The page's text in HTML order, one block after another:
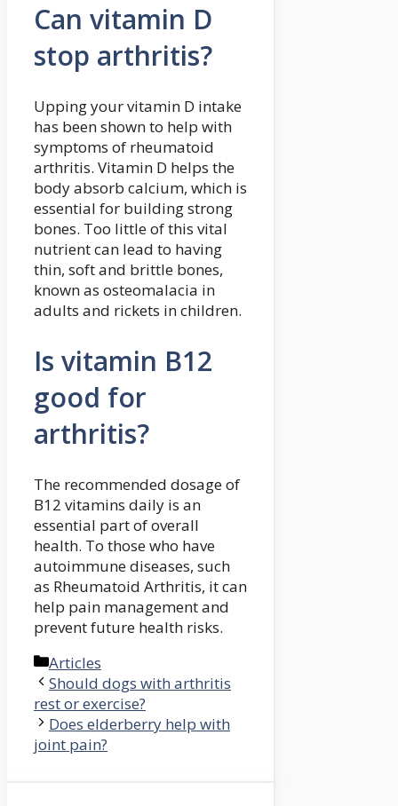
Can vitamin D
stop arthritis?
Upping your vitamin D intake
has been shown to help with
symptoms of rheumatoid
arthritis. Vitamin D helps the
body absorb calcium, which is
essential for building strong
bones. Too little of this vital
nutrient can lead to having
thin, soft and brittle bones,
known as osteomalacia in
adults and rickets in children.
Is vitamin B12
good for
arthritis?
The recommended dosage of
B12 vitamins daily is an
essential part of overall
health. To those who have
autoimmune diseases, such
as Rheumatoid Arthritis, it can
help pain management and
prevent future health risks.
Categories
Articles
Should dogs with arthritis
rest or exercise?
Does elderberry help with
joint pain?